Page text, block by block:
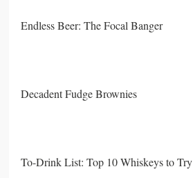
Endless Beer: The Focal Banger
Decadent Fudge Brownies
To-Drink List: Top 10 Whiskeys to